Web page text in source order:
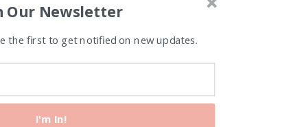
Our Newsletter
the first to get notified on new updates.
I'm In!